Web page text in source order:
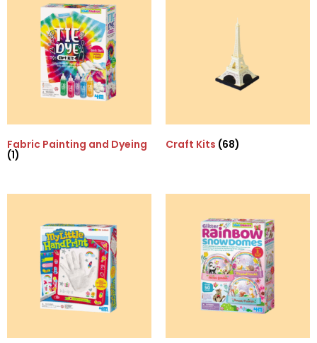
Fabric Painting and Dyeing
(1)
Craft Kits (68)